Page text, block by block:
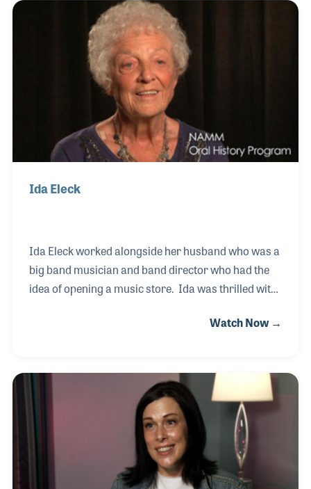
light lost works and works of composers who had
gone largely unnoticed. He was a pioneer in music
publishing and a man with great talent. His NAMM
Oral History was completed on June 9, 2007. Mr.
Ida Eleck
Ida Eleck worked alongside her husband who was a
big band musician and band director who had the
idea of opening a music store. Ida was thrilled with
husband. They called it Royalton Music Center,
Watch Now →